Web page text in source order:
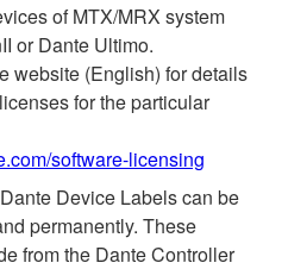
of MTX/MRX system
or Dante Ultimo.
website (English) for details
for the particular
software-licensing
Device Labels can be
permanently. These
from the Dante Controller